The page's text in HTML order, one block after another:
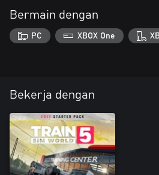
Bermain dengan
PC XBOX One
Bekerja dengan